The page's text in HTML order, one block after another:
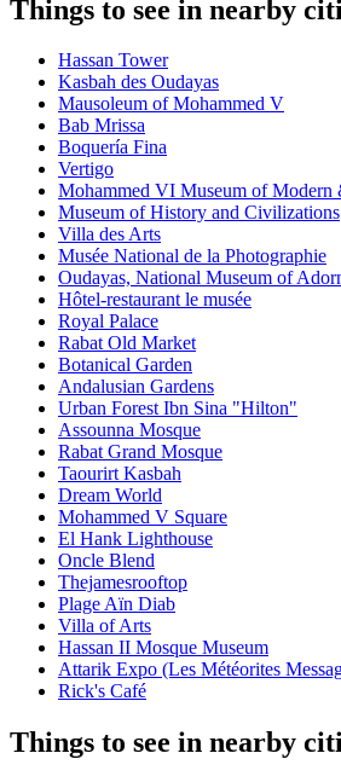
Things to see in nearby
Hassan Tower
Kasbah des Oudayas
Mausoleum of Mohammed V
Bab Mrissa
Boquería Fina
Vertigo
Mohammed VI Museum of Modern
Museum of History and Civilizations
Villa des Arts
Musée National de la Photographie
Oudayas, National Museum of
Hôtel-restaurant le musée
Royal Palace
Rabat Old Market
Botanical Garden
Andalusian Gardens
Urban Forest Ibn Sina "Hilton"
Assounna Mosque
Rabat Grand Mosque
Taourirt Kasbah
Dream World
Mohammed V Square
El Hank Lighthouse
Oncle Blend
Thejamesrooftop
Plage Aïn Diab
Villa of Arts
Hassan II Mosque Museum
Attarik Expo (Les Météorites
Rick's Café
Things to see in nearby